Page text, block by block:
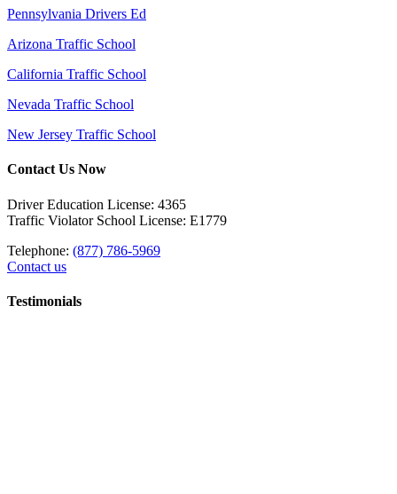
Pennsylvania Drivers Ed
Arizona Traffic School
California Traffic School
Nevada Traffic School
New Jersey Traffic School
Contact Us Now
Driver Education License: 4365
Traffic Violator School License: E1779
Telephone: (877) 786-5969
Contact us
Testimonials